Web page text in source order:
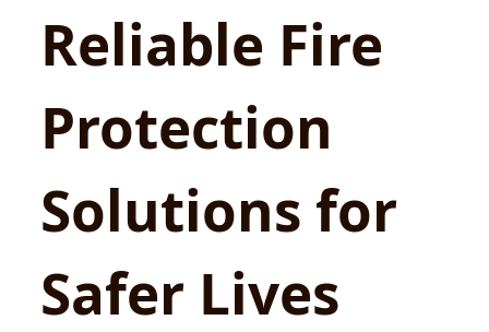
Reliable Fire
Protection
Solutions for
Safer Lives